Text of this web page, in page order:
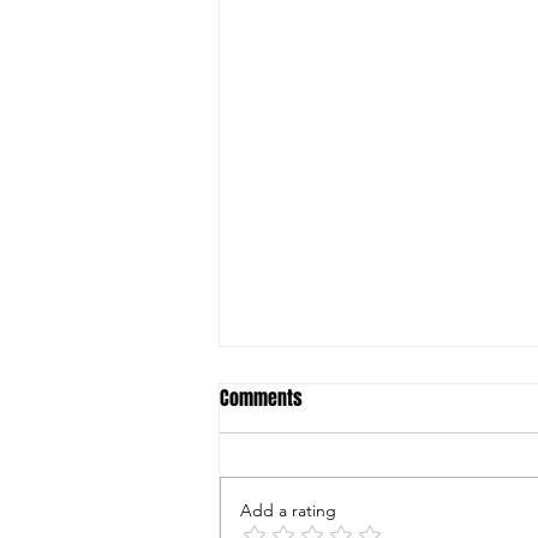
Fruit Flies And Fungus
Comments
Add a rating